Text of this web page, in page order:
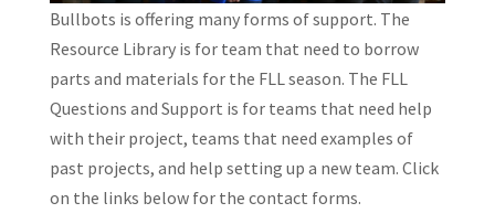
Bullbots is offering many forms of support. The
Resource Library is for team that need to borrow
parts and materials for the FLL season. The FLL
Questions and Support is for teams that need help
with their project, teams that need examples of
past projects, and help setting up a new team. Click
on the links below for the contact forms.